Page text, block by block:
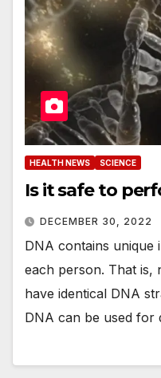
HEALTH NEWS SCIENCE
Is it safe to
DECEMBER 30, 2022
DNA contains unique
each person. That is,
have identical DNA
DNA can be used for